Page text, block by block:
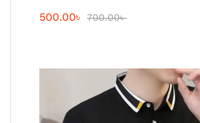
500.00৳ 700.00৳